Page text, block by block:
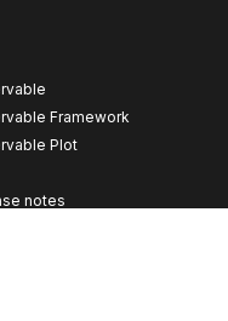
Framework
Plot
notes